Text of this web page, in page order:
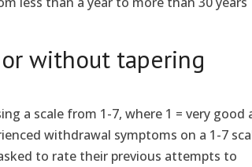
without tapering
a scale from 1-7, where 1 = very good
withdrawal symptoms on a 1-7
to rate their previous attempts to